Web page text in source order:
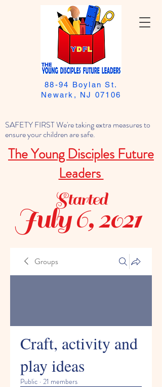
SAFETY FIRST We're taking extra measures to
ensure your children are safe.
The Young Disciples Future
Leaders
88-94 Boylan St.
Newark, NJ 07106
July 6, 2021
Started
Groups
Craft, activity and
play ideas
Public · 21 members